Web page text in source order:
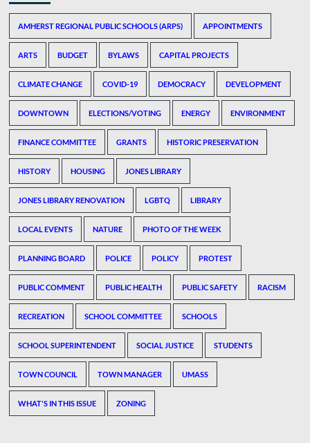
AMHERST REGIONAL PUBLIC SCHOOLS (ARPS) APPOINTMENTS
ARTS BUDGET BYLAWS CAPITAL PROJECTS
CLIMATE CHANGE COVID-19 DEMOCRACY DEVELOPMENT
DOWNTOWN ELECTIONS/VOTING ENERGY ENVIRONMENT
FINANCE COMMITTEE GRANTS HISTORIC PRESERVATION
HISTORY HOUSING JONES LIBRARY
JONES LIBRARY RENOVATION LGBTQ LIBRARY
LOCAL EVENTS NATURE PHOTO OF THE WEEK
PLANNING BOARD POLICE POLICY PROTEST
PUBLIC COMMENT PUBLIC HEALTH PUBLIC SAFETY RACISM
RECREATION SCHOOL COMMITTEE SCHOOLS
SCHOOL SUPERINTENDENT SOCIAL JUSTICE STUDENTS
TOWN COUNCIL TOWN MANAGER UMASS
WHAT'S IN THIS ISSUE ZONING